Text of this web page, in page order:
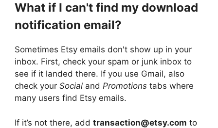
What if I can't find my download
notification email?
Sometimes Etsy emails don't show up in your
inbox. First, check your spam or junk inbox to
see if it landed there. If you use Gmail, also
check your Social and Promotions tabs where
many users find Etsy emails.
If it’s not there, add transaction@etsy.com to